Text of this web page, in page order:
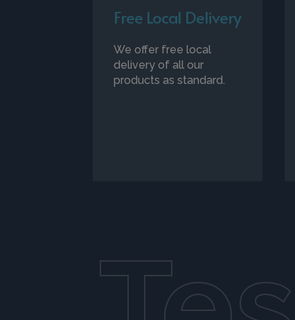
Free Local Delivery
We offer free local
delivery of all our
products as standard.